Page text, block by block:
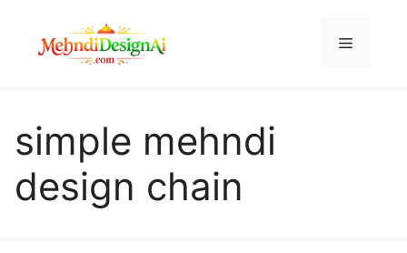
content
Menu
simple mehndi
design chain